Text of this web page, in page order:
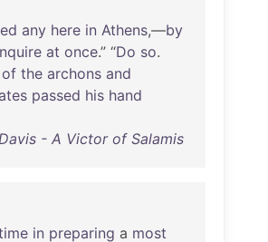
any here in Athens,—by
at once.” “Do so.
of the archons and
passed his hand
- A Victor of Salamis
in preparing a most